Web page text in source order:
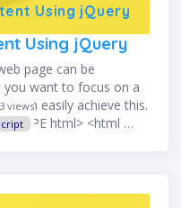
Using jQuery
Using jQuery
page can be
you want to focus on a
can easily achieve this.
html> <html …
views